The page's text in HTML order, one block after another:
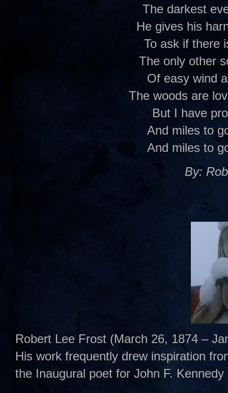
The darkest
He gives his
To ask if there
The only other
Of easy wind
The woods are
But I have
And miles to
And miles to
By:
Robert Lee Frost (March 26, 1874 –
His work frequently drew inspiration
the Inaugural poet for John F. Kennedy